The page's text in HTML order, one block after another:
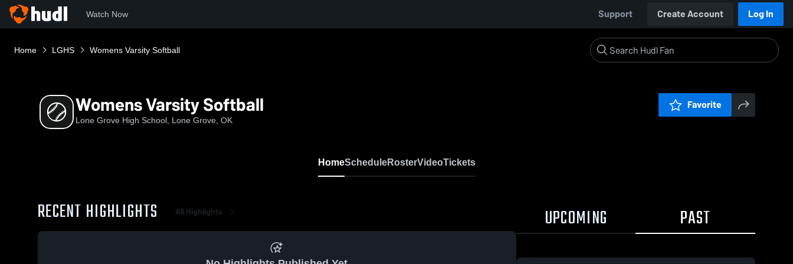
Watch Now Support Create Account Log In
Home LGHS Womens Varsity Softball
Womens Varsity Softball
Lone Grove High School, Lone Grove, OK
Favorite
HomeScheduleRosterVideoTickets
RECENT HIGHLIGHTS All Highlights UPCOMING PAST